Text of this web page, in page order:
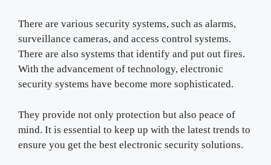
There are various security systems, such as alarms,
surveillance cameras, and access control systems.
There are also systems that identify and put out fires.
With the advancement of technology, electronic
security systems have become more sophisticated.
They provide not only protection but also peace of
mind. It is essential to keep up with the latest trends to
ensure you get the best electronic security solutions.